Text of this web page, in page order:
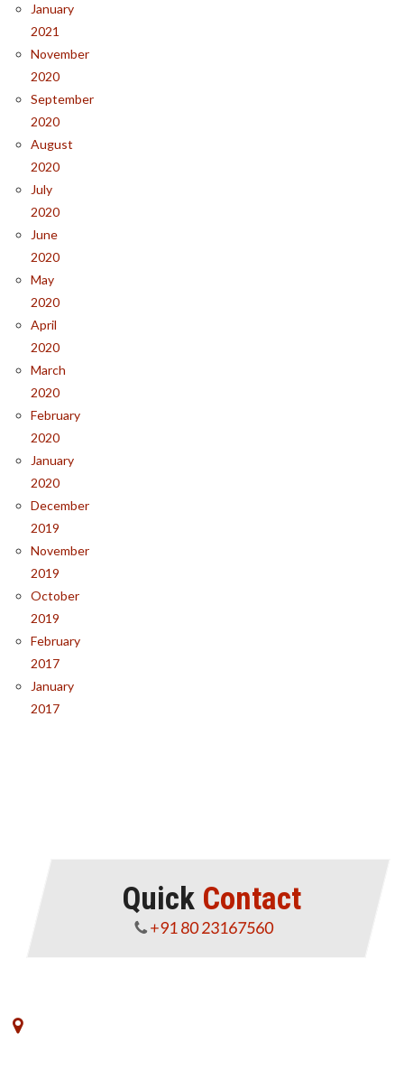
January
2021
November
2020
September
2020
August
2020
July
2020
June
2020
May
2020
April
2020
March
2020
February
2020
January
2020
December
2019
November
2019
October
2019
February
2017
January
2017
Quick Contact
+91 80 23167560